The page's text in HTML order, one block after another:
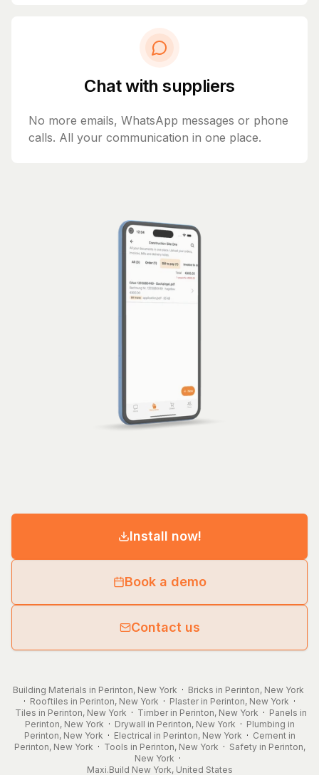
Chat with suppliers
No more emails, WhatsApp messages or phone
calls. All your communication in one place.
Install now!
Book a demo
Contact us
Building Materials in Perinton, New York · Bricks in Perinton, New York
· Rooftiles in Perinton, New York · Plaster in Perinton, New York ·
Tiles in Perinton, New York · Timber in Perinton, New York · Panels in
Perinton, New York · Drywall in Perinton, New York · Plumbing in
Perinton, New York · Electrical in Perinton, New York · Cement in
Perinton, New York · Tools in Perinton, New York · Safety in Perinton,
New York ·
Maxi.Build New York, United States